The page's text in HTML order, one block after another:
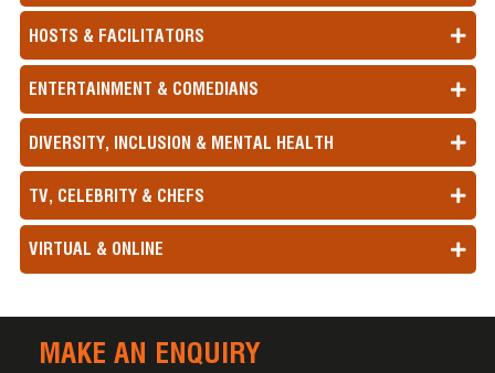
HOSTS & FACILITATORS
ENTERTAINMENT & COMEDIANS
DIVERSITY, INCLUSION & MENTAL HEALTH
TV, CELEBRITY & CHEFS
VIRTUAL & ONLINE
MAKE AN ENQUIRY